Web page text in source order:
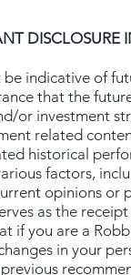
DISCLOSURE
indicative of
that the
or investment
related
historical
factors,
opinions
as the
if you are a
in your